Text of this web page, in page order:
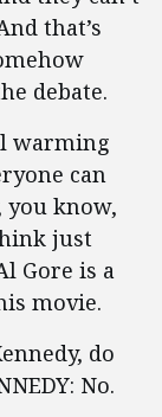
that’s
debate.
warming
can
you know,
just
Gore is a
movie.
do
No.